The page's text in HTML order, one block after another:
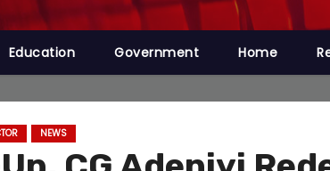
Education Government Home
NEWS